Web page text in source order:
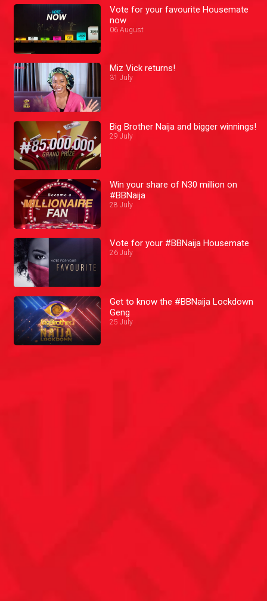
Vote for your favourite Housemate
now
06 August
Miz Vick returns!
31 July
Big Brother Naija and bigger winnings!
29 July
Win your share of N30 million on
#BBNaija
28 July
Vote for your #BBNaija Housemate
26 July
Get to know the #BBNaija Lockdown
Geng
25 July